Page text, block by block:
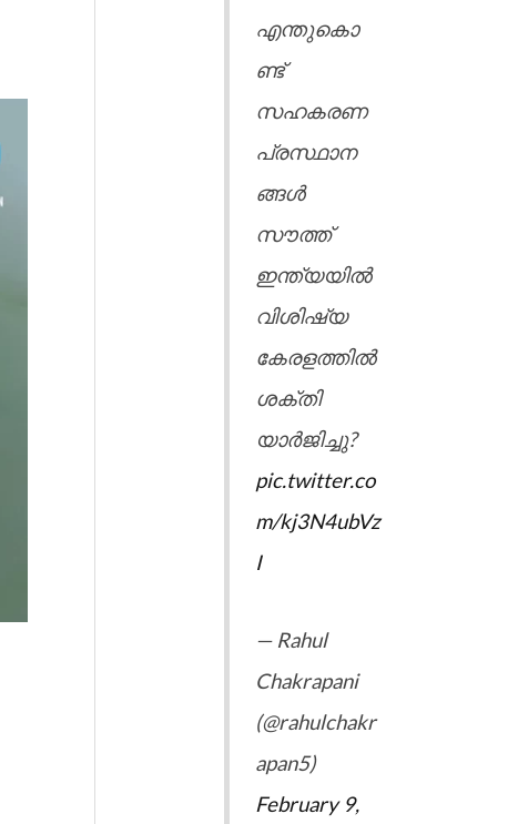
എന്തുകൊ
ണ്ട്
സഹകരണ
പ്രസ്ഥാന
ങ്ങൾ
സൗത്ത്
ഇന്ത്യയിൽ
വിശിഷ്യ
കേരളത്തിൽ
ശക്തി
യാർജിച്ചു?
pic.twitter.co
m/kj3N4ubVz
I
— Rahul
Chakrapani
(@rahulchakr
apan5)
February 9,